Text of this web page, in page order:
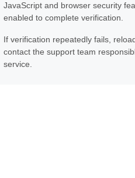
JavaScript and browser security
enabled to complete verification.
If verification repeatedly fails,
contact the support team
service.